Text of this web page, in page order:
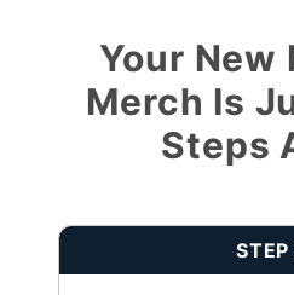
Your New
Merch Is
Steps
STEP